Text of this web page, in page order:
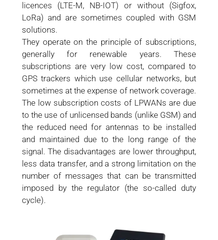
licences (LTE-M, NB-IOT) or without (Sigfox,
LoRa) and are sometimes coupled with GSM
solutions.
They operate on the principle of subscriptions,
generally for renewable years. These
subscriptions are very low cost, compared to
GPS trackers which use cellular networks, but
sometimes at the expense of network coverage.
The low subscription costs of LPWANs are due
to the use of unlicensed bands (unlike GSM) and
the reduced need for antennas to be installed
and maintained due to the long range of the
signal. The disadvantages are lower throughput,
less data transfer, and a strong limitation on the
number of messages that can be transmitted
imposed by the regulator (the so-called duty
cycle).